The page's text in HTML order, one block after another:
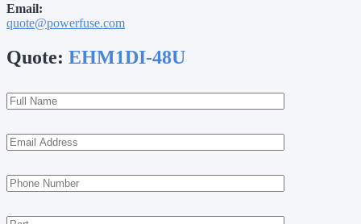
Email:
quote@powerfuse.com
Quote: EHM1DI-48U